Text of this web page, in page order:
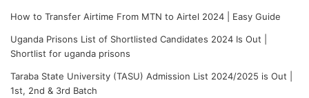
How to Transfer Airtime From MTN to Airtel 2024 | Easy Guide
Uganda Prisons List of Shortlisted Candidates 2024 Is Out |
Shortlist for uganda prisons
Taraba State University (TASU) Admission List 2024/2025 is Out |
1st, 2nd & 3rd Batch